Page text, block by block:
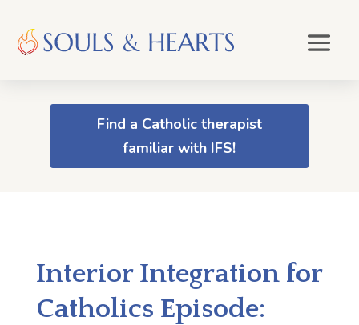
Find a Catholic therapist
familiar with IFS!
Interior Integration for
Catholics Episode: